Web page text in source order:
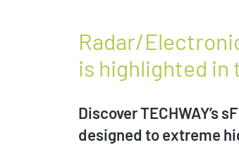
Radar/
is highlighted in
Discover TECHWAY’s
designed to extreme